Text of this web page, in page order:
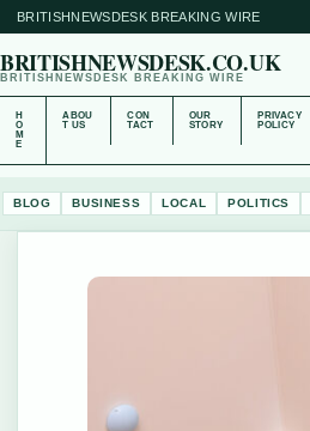
BRITISHNEWSDESK BREAKING WIRE
BRITISHNEWSDESK.CO.UK
BRITISHNEWSDESK BREAKING WIRE
H
O
M
E
ABOU
T US
CON
TACT
OUR
STORY
PRIVACY
POLICY
BLOG BUSINESS LOCAL POLITICS